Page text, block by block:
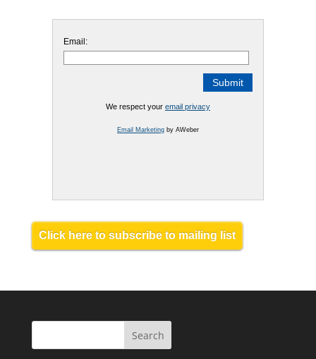
Email:
We respect your email privacy
Email Marketingby AWeber
Click here to subscribe to mailing list